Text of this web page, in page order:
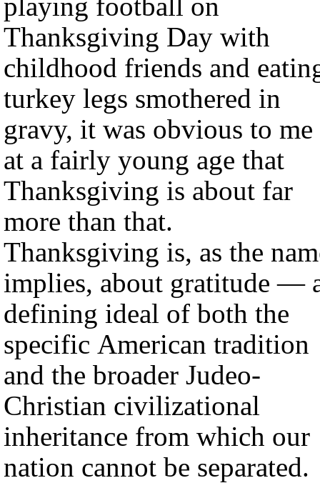
Thanksgiving Day with
childhood friends and
turkey legs smothered in
gravy, it was obvious to me
at a fairly young age that
Thanksgiving is about far
more than that.
Thanksgiving is, as the
implies, about gratitude —
defining ideal of both the
specific American tradition
and the broader Judeo-
Christian civilizational
inheritance from which our
nation cannot be separated.